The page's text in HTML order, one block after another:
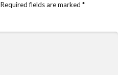
Required fields are marked *